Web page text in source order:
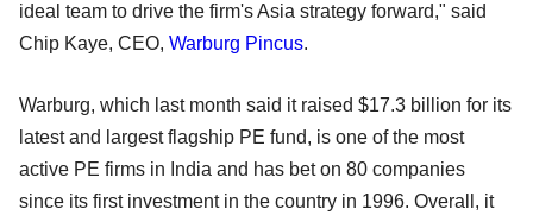
ideal team to drive the firm's Asia strategy forward," said
Chip Kaye, CEO, Warburg Pincus.
Warburg, which last month said it raised $17.3 billion for its
latest and largest flagship PE fund, is one of the most
active PE firms in India and has bet on 80 companies
since its first investment in the country in 1996. Overall, it